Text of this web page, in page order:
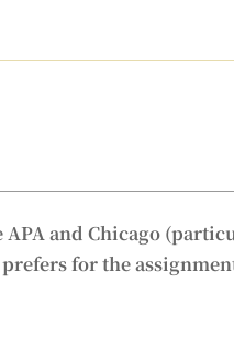
and Chicago
for the